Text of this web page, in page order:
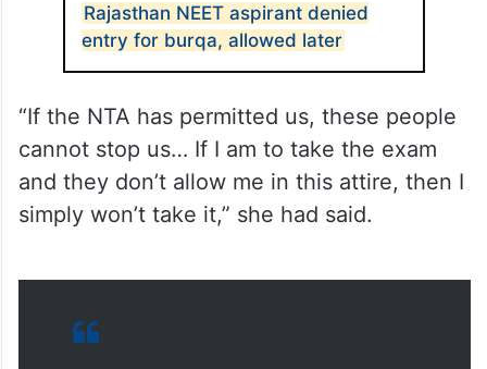
“If the NTA has permitted us, these people
simply won’t take it,” she had said.
A#NEETUGaspirant, Kulsum
Bano, was allegedly denied entry
at an exam centre for wearing a